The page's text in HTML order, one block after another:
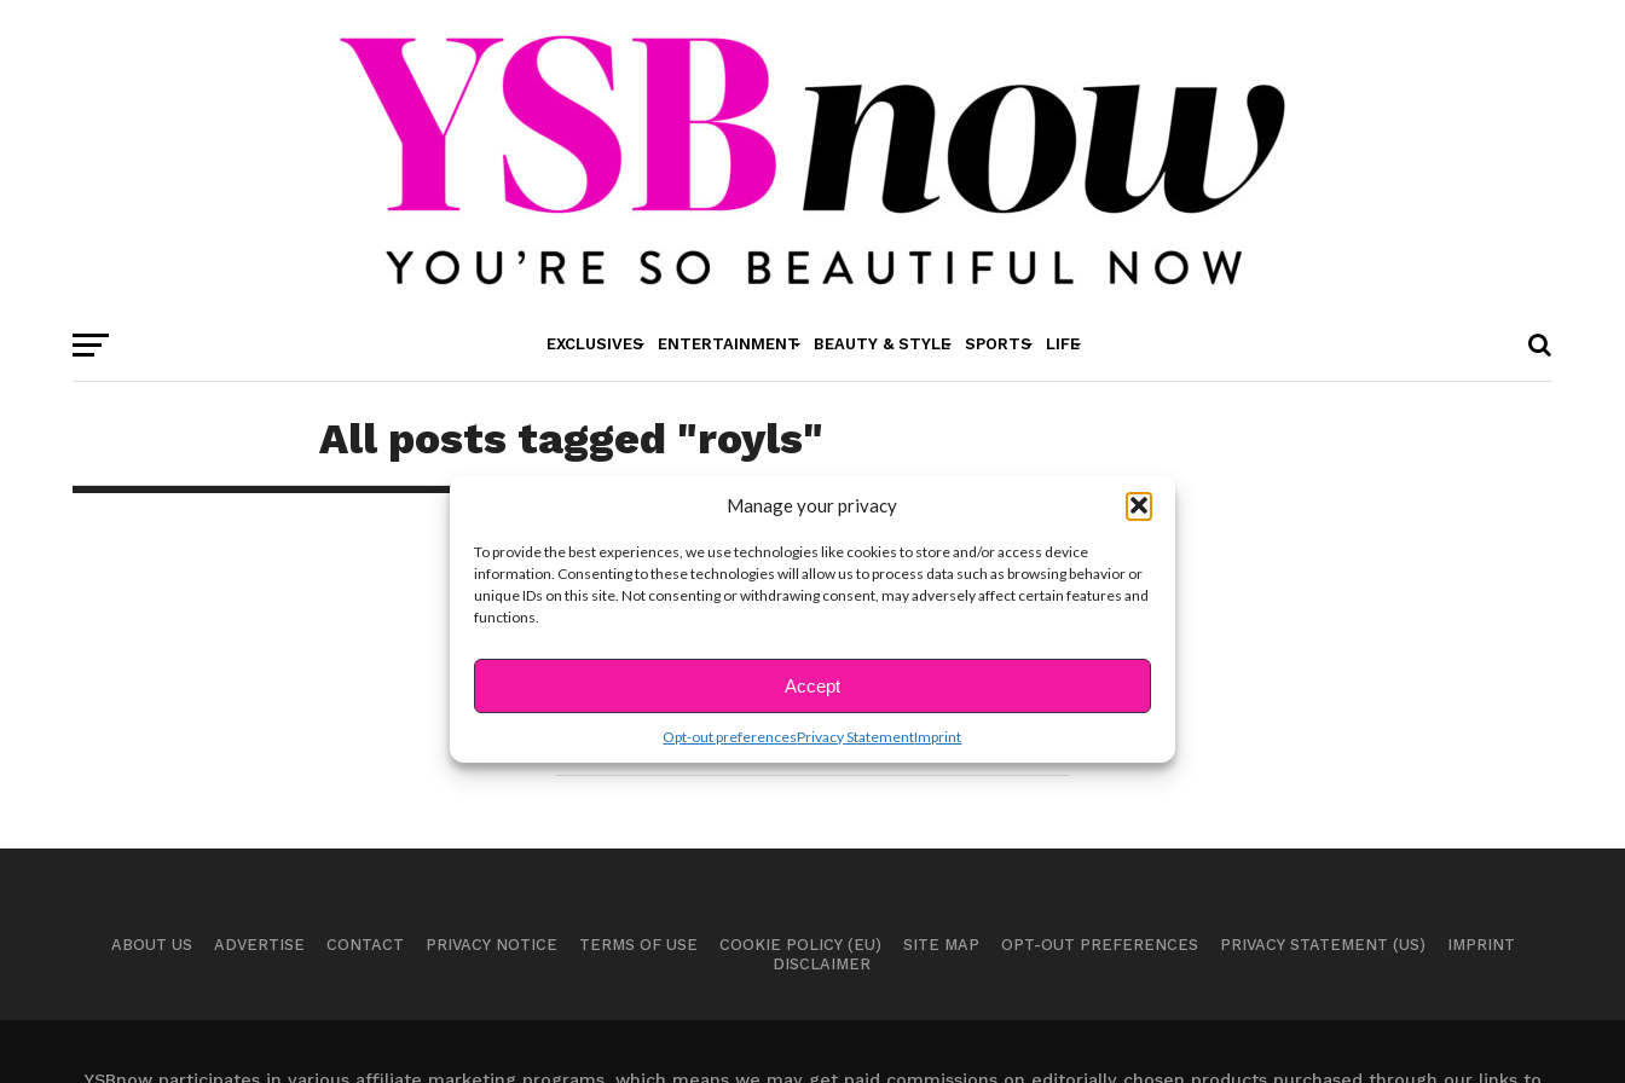
Manage your privacy
To provide the best experiences, we use technologies like cookies to store and/or access device
information. Consenting to these technologies will allow us to process data such as browsing behavior or
unique IDs on this site. Not consenting or withdrawing consent, may adversely affect certain features and
functions.
Accept
Opt-out preferencesPrivacy StatementImprint
EXCLUSIVES ENTERTAINMENT BEAUTY & STYLE SPORTS LIFE
All posts tagged "royls"
EXCLUSIVE VID: 5 Things You
Didn’t Know About RØYLS
ABOUT US ADVERTISE CONTACT PRIVACY NOTICE TERMS OF USE COOKIE POLICY (EU) SITE MAP OPT-OUT PREFERENCES PRIVACY STATEMENT (US)
IMPRINT
DISCLAIMER